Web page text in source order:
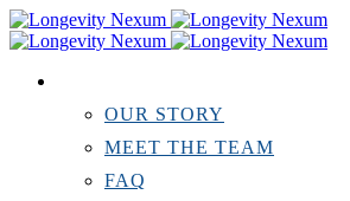
OUR STORY
MEET THE TEAM
FAQ